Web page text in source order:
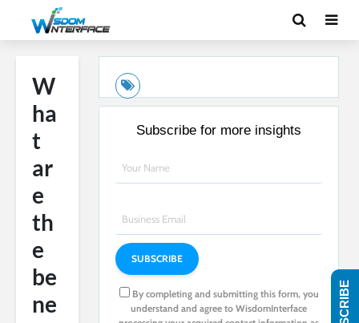
W
ha
t
ar
e
th
e
be
ne
Subscribe for more insights
By completing and submitting this form, you
understand and agree to WisdomInterface